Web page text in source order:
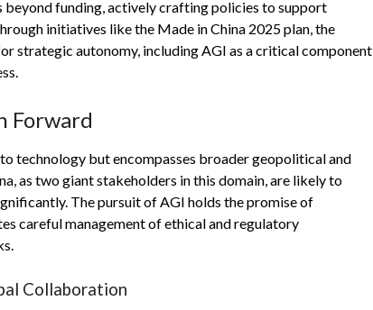
beyond funding, actively crafting policies to support
initiatives like the Made in China 2025 plan, the
strategic autonomy, including AGI as a critical component
Forward
technology but encompasses broader geopolitical and
as two giant stakeholders in this domain, are likely to
The pursuit of AGI holds the promise of
careful management of ethical and regulatory
Collaboration